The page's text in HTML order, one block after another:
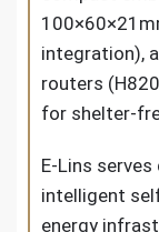
integration),
routers
for shelter-
E-Lins
intelligent
energy